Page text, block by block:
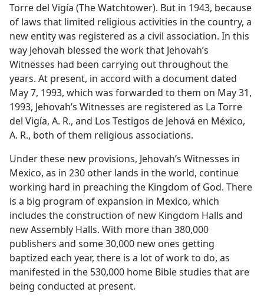
Torre del Vigía (The Watchtower). But in 1943, because
of laws that limited religious activities in the country, a
new entity was registered as a civil association. In this
way Jehovah blessed the work that Jehovah’s
Witnesses had been carrying out throughout the
years. At present, in accord with a document dated
May 7, 1993, which was forwarded to them on May 31,
1993, Jehovah’s Witnesses are registered as La Torre
del Vigía, A. R., and Los Testigos de Jehová en México,
A. R., both of them religious associations.
Under these new provisions, Jehovah’s Witnesses in
Mexico, as in 230 other lands in the world, continue
working hard in preaching the Kingdom of God. There
is a big program of expansion in Mexico, which
includes the construction of new Kingdom Halls and
new Assembly Halls. With more than 380,000
publishers and some 30,000 new ones getting
baptized each year, there is a lot of work to do, as
manifested in the 530,000 home Bible studies that are
being conducted at present.